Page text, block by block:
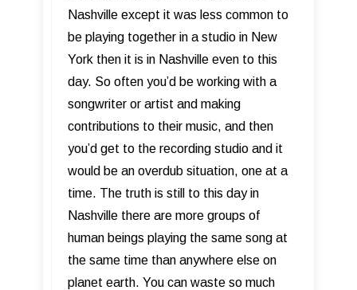
Nashville except it was less common to
be playing together in a studio in New
York then it is in Nashville even to this
day. So often you’d be working with a
songwriter or artist and making
contributions to their music, and then
you’d get to the recording studio and it
would be an overdub situation, one at a
time. The truth is still to this day in
Nashville there are more groups of
human beings playing the same song at
the same time than anywhere else on
planet earth. You can waste so much